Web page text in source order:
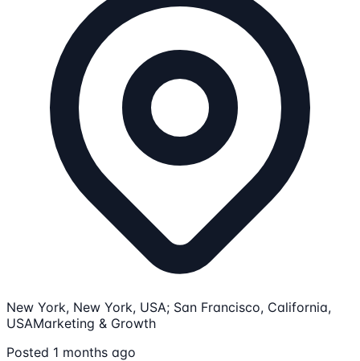
New York, New York, USA; San Francisco, California,
USAMarketing & Growth
Posted 1 months ago